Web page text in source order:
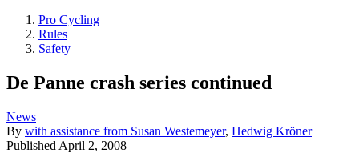
Pro Cycling
Rules
Safety
De Panne crash series continued
News
By with assistance from Susan Westemeyer, Hedwig Kröner
Published April 2, 2008